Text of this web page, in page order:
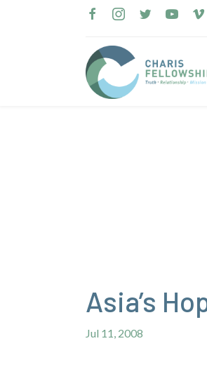
Asia’s
Jul 11, 2008